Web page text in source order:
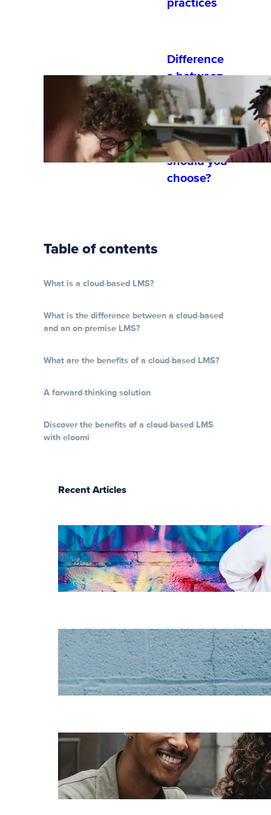
practices
Difference
s between
hybrid and
blended
learning:
which
should you
choose?
Table of contents
What is a cloud-based LMS?
What is the difference between a cloud-based
and an on-premise LMS?
What are the benefits of a cloud-based LMS?
A forward-thinking solution
Discover the benefits of a cloud-based LMS
with eloomi
Recent Articles
The essentials of
instructional
design for
elearning
Increase HR
efficiency with
LMS CRM
integrations
Employee
retention
challenges (and
how to fix them)